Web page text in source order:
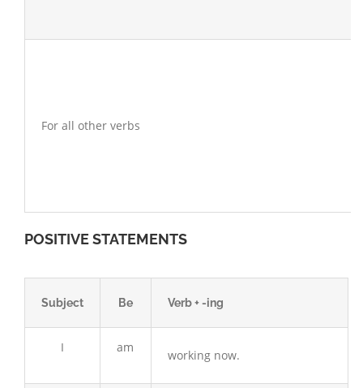
For all other verbs
POSITIVE STATEMENTS
Subject Be Verb + -ing
I am
working now.